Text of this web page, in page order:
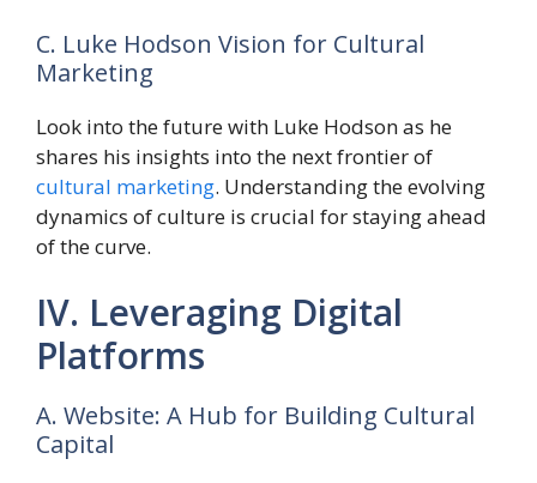
C. Luke Hodson Vision for Cultural
Marketing
Look into the future with Luke Hodson as he
shares his insights into the next frontier of
cultural marketing. Understanding the evolving
dynamics of culture is crucial for staying ahead
of the curve.
IV. Leveraging Digital
Platforms
A. Website: A Hub for Building Cultural
Capital